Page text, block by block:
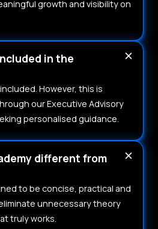
growth and visibility on
in the
However, this is
our Executive Advisory
personalised guidance.
different from
to be concise, practical and
unnecessary theory
truly works.